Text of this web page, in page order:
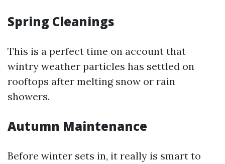
Spring Cleanings
This is a perfect time on account that
wintry weather particles has settled on
rooftops after melting snow or rain
showers.
Autumn Maintenance
Before winter sets in, it really is smart to